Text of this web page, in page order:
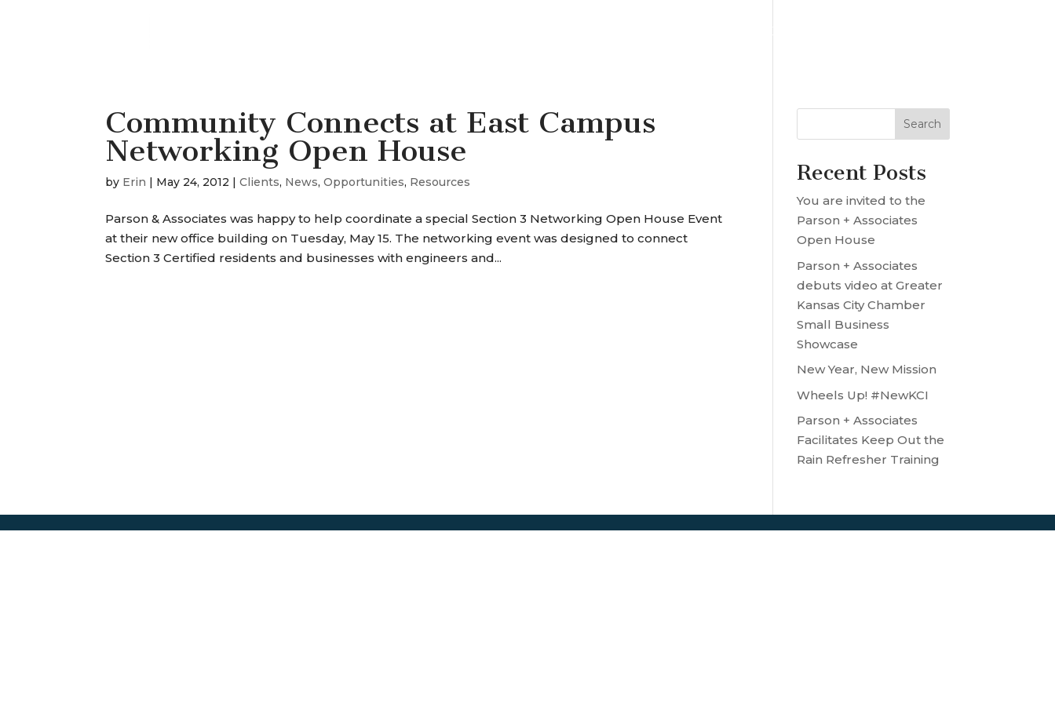
Community Connects at East Campus
Networking Open House
by Erin | May 24, 2012 |Clients, News,Opportunities, Resources
Parson & Associates was happy to help coordinate a special Section 3 Networking Open House Event
at their new office building on Tuesday, May 15. The networking event was designed to connect
Section 3 Certified residents and businesses with engineers and...
Recent Posts
You are invited to the
Parson + Associates
Open House
Parson + Associates
debuts video at Greater
Kansas City Chamber
Small Business
Showcase
New Year, New Mission
Wheels Up! #NewKCI
Parson + Associates
Facilitates Keep Out the
Rain Refresher Training